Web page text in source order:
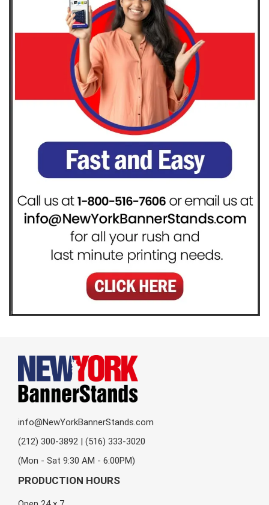
info@NewYorkBannerStands.com
(212) 300-3892 | (516) 333-3020
(Mon - Sat 9:30 AM - 6:00PM)
PRODUCTION HOURS